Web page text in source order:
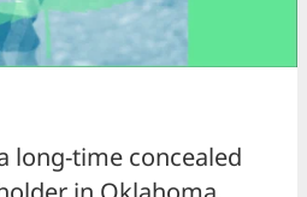
long-time concealed